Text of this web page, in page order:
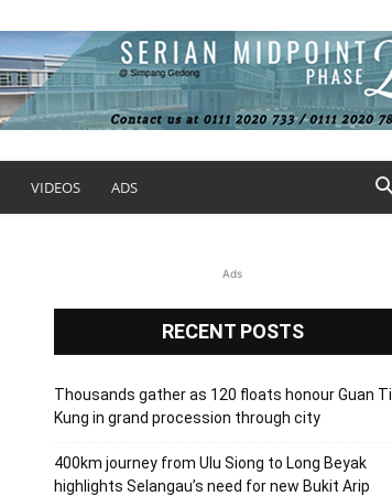
VIDEOS ADS
Ads
RECENT POSTS
Thousands gather as 120 floats honour Guan Ti
Kung in grand procession through city
400km journey from Ulu Siong to Long Beyak
highlights Selangau’s need for new Bukit Arip